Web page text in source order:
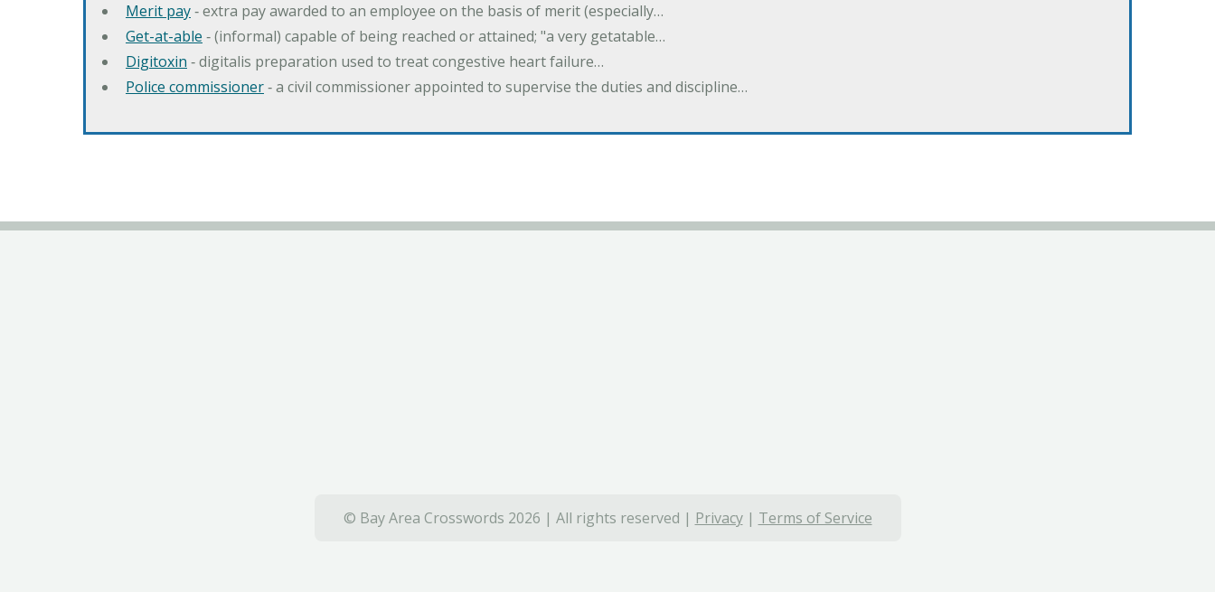
Merit pay‐ extra pay awarded to an employee on the basis of merit (especially…
Get-at-able ‐ (informal) capable of being reached or attained; "a very getatable…
Digitoxin ‐ digitalis preparation used to treat congestive heart failure…
Police commissioner‐ a civil commissioner appointed to supervise the duties and discipline…
© Bay Area Crosswords 2026 | All rights reserved | Privacy| Terms of Service